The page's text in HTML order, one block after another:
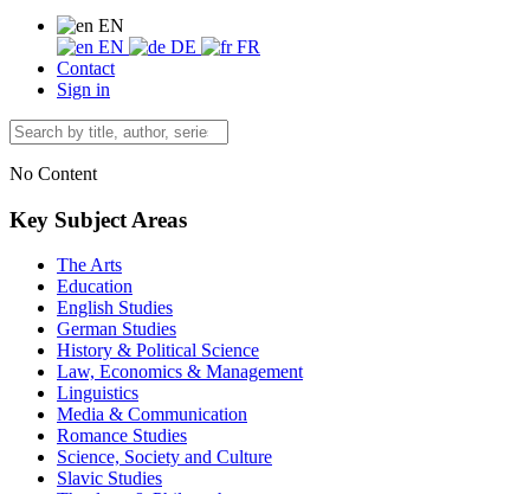
EN
EN
DE
FR
Contact
Sign in
No Content
Key Subject Areas
The Arts
Education
English Studies
German Studies
History & Political Science
Law, Economics & Management
Linguistics
Media & Communication
Romance Studies
Science, Society and Culture
Slavic Studies